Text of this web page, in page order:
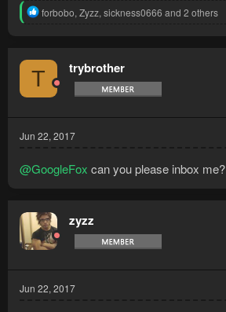
R
t
i
n
forbobo, Zyzz, sickness0666 and 2 others
T trybrother
Jun 22, 2017
@GoogleFox can you please inbox me?
zyzz
Jun 22, 2017